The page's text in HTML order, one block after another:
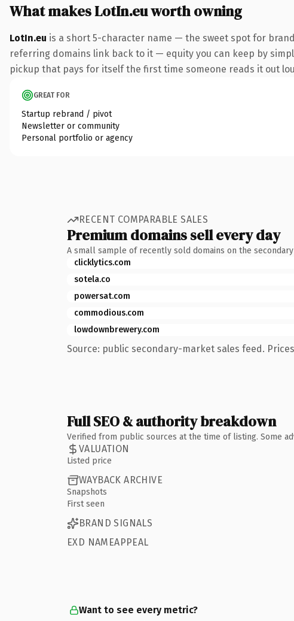
What makes LotIn.eu worth owning
LotIn.eu is a short 5-character name — the sweet spot for
referring domains link back to it — equity you can keep by
pickup that pays for itself the first time someone reads it out
GREAT FOR
Startup rebrand / pivot
Newsletter or community
Personal portfolio or agency
RECENT COMPARABLE SALES
Premium domains sell every day
A small sample of recently sold domains on the
clicklytics.com
sotela.co
powersat.com
commodious.com
lowdownbrewery.com
Source: public secondary-market sales feed. Prices
Full SEO & authority breakdown
Verified from public sources at the time of listing. Some
VALUATION
Listed price
WAYBACK ARCHIVE
Snapshots
First seen
BRAND SIGNALS
EXD NAMEAPPEAL
Want to see every metric?